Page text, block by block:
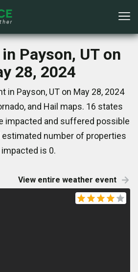
Payson, UT on
28, 2024
in Payson, UT on May 28, 2024
and Hail maps. 16 states
impacted and suffered possible
estimated number of properties
impacted is 0.
View entire weather event